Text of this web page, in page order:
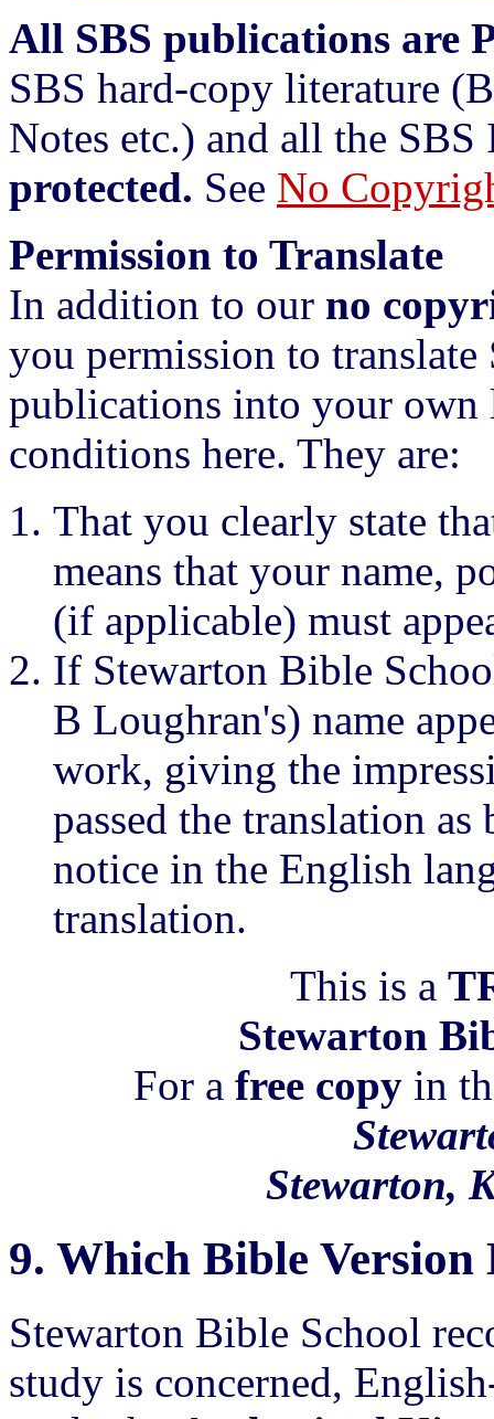
All SBS publications are
SBS hard-copy literature
Notes etc.) and all the
protected. See No
Permission to Translate
In addition to our no
you permission to
publications into your own
conditions here. They are:
That you clearly state
means that your name,
(if applicable) must
If Stewarton Bible
B Loughran's) name
work, giving the
passed the translation
notice in the English
translation.
This is a
Stewarton
For a free copy in
Stewarton,
9. Which Bible Version
Stewarton Bible School
study is concerned,